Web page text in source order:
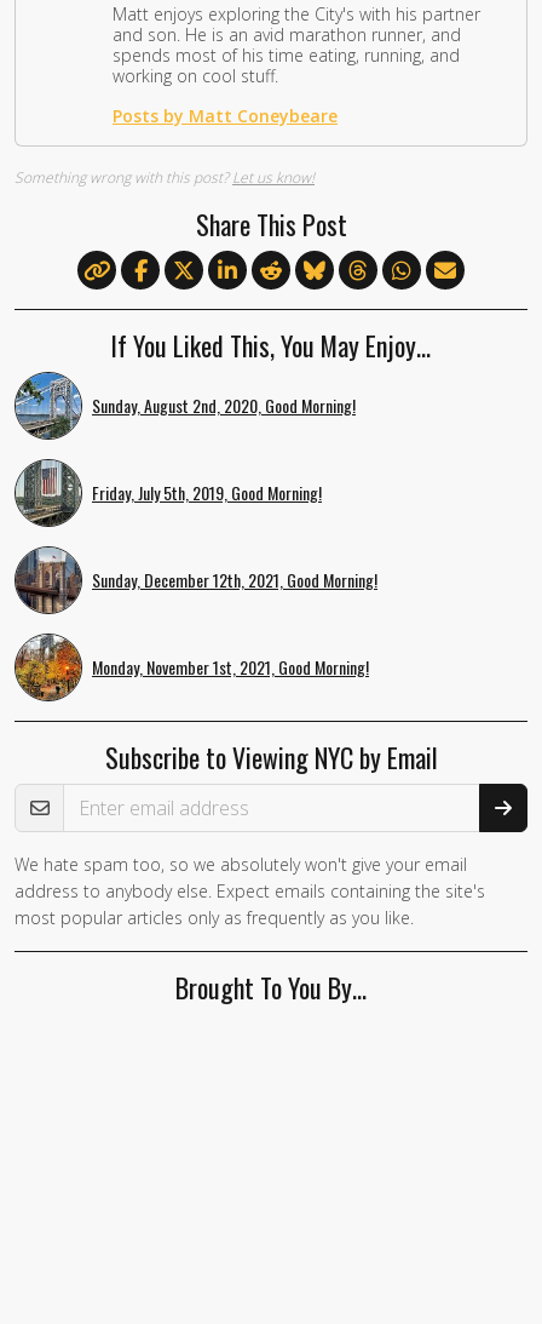
Matt enjoys exploring the City's with his partner
and son. He is an avid marathon runner, and
spends most of his time eating, running, and
working on cool stuff.
Posts by Matt Coneybeare
Something wrong with this post?Let us know!
Share This Post
If You Liked This, You May Enjoy…
Sunday, August 2nd, 2020, Good Morning!
Friday, July 5th, 2019, Good Morning!
Sunday, December 12th, 2021, Good Morning!
Monday, November 1st, 2021, Good Morning!
Subscribe to Viewing NYC by Email
Email Address
We hate spam too, so we absolutely won't give your email
address to anybody else. Expect emails containing the site's
most popular articles only as frequently as you like.
Brought To You By…